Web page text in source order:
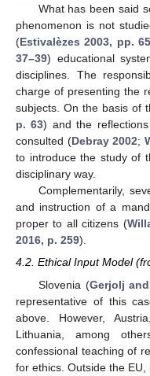
What has been said
phenomenon is not
(Estivalèzes 2003, pp.
37–39) educational
disciplines. The
charge of presenting the
subjects. On the basis of
p. 63) and the
consulted (Debray 2002;
to introduce the study of
disciplinary way.
Complementarily,
and instruction of a
proper to all citizens (
2016, p. 259).
4.2. Ethical Input Model
Slovenia (Gerjolj
representative of this
above. However,
Lithuania, among
confessional teaching of
for ethics. Outside the